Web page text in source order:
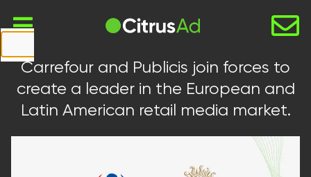
First Name
Last Name
Company
Carrefour and Publicis join forces to
create a leader in the European and
Latin American retail media market.